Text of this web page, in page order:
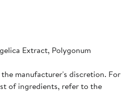
Extract, Polygonum
manufacturer's discretion. For
of ingredients, refer to the